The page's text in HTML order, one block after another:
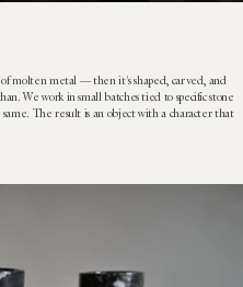
of molten metal — then it's shaped, carved, and
We work in small batches tied to specific stone
The result is an object with a character that